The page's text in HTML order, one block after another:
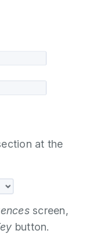
at the
screen,
button.